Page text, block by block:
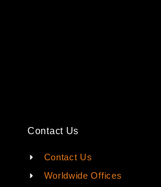
Contact Us
Contact Us
Worldwide Offices